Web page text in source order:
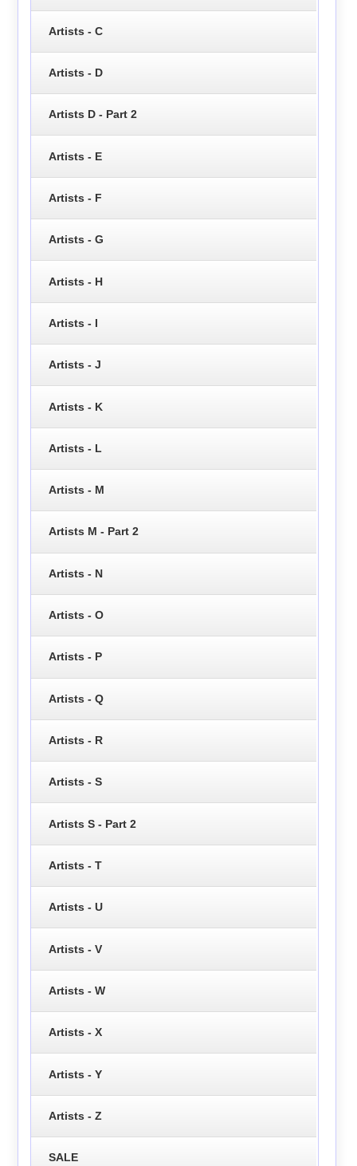
Artists - C
Artists - D
Artists D - Part 2
Artists - E
Artists - F
Artists - G
Artists - H
Artists - I
Artists - J
Artists - K
Artists - L
Artists - M
Artists M - Part 2
Artists - N
Artists - O
Artists - P
Artists - Q
Artists - R
Artists - S
Artists S - Part 2
Artists - T
Artists - U
Artists - V
Artists - W
Artists - X
Artists - Y
Artists - Z
SALE